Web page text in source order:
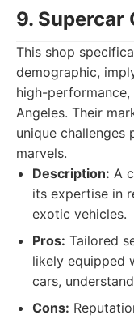
9. Supercar
This shop
demographic,
high-
Angeles. Their
unique challenges
marvels.
Description: A
its expertise in
exotic vehicles.
Pros: Tailored
likely equipped
cars,
Cons: